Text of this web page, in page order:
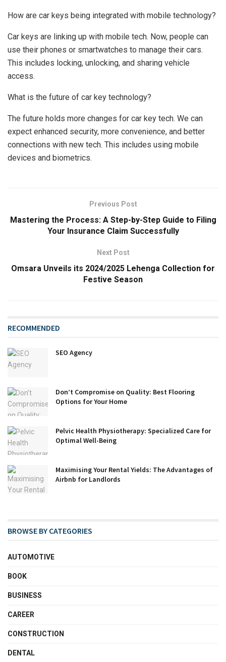
How are car keys being integrated with mobile technology?
Car keys are linking up with mobile tech. Now, people can
use their phones or smartwatches to manage their cars.
This includes locking, unlocking, and sharing vehicle
access.
What is the future of car key technology?
The future holds more changes for car key tech. We can
expect enhanced security, more convenience, and better
connections with new tech. This includes using mobile
devices and biometrics.
Previous Post
Mastering the Process: A Step-by-Step Guide to Filing
Your Insurance Claim Successfully
Next Post
Omsara Unveils its 2024/2025 Lehenga Collection for
Festive Season
RECOMMENDED
SEO Agency
Don’t Compromise on Quality: Best Flooring
Options for Your Home
Pelvic Health Physiotherapy: Specialized Care for
Optimal Well-Being
Maximising Your Rental Yields: The Advantages of
Airbnb for Landlords
BROWSE BY CATEGORIES
AUTOMOTIVE
BOOK
BUSINESS
CAREER
CONSTRUCTION
DENTAL